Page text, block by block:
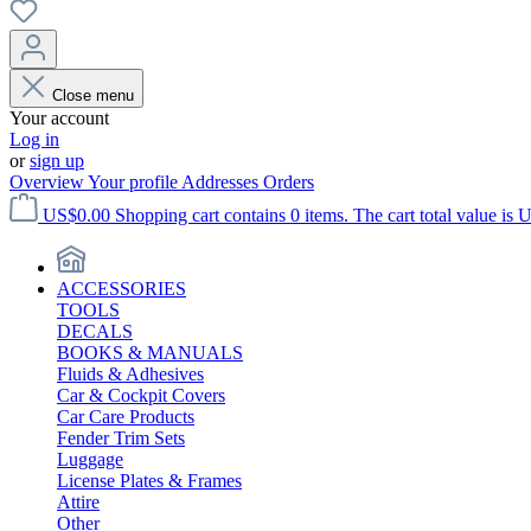
Close menu
Your account
Log in
orsign up
OverviewYour profile Addresses Orders
US$0.00 Shopping cart contains 0 items. The cart total value is
ACCESSORIES
TOOLS
DECALS
BOOKS & MANUALS
Fluids & Adhesives
Car & Cockpit Covers
Car Care Products
Fender Trim Sets
Luggage
License Plates & Frames
Attire
Other